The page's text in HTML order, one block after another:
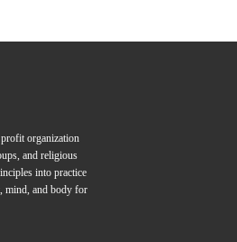
organization
and religious
into practice
mind, and body for